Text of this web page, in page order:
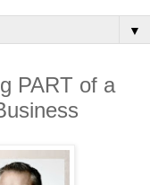
▼
PART of a